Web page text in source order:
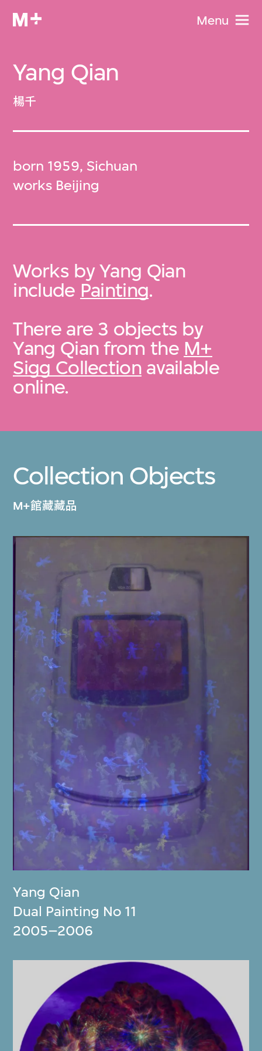
Menu
Yang Qian
楊千
born 1959, Sichuan
works Beijing
Works by Yang Qian
include Painting.
There are 3 objects by
Yang Qian from the M+
Sigg Collectionavailable
online.
Collection Objects
M+館藏藏品
Yang Qian
Dual Painting No 11
2005–2006